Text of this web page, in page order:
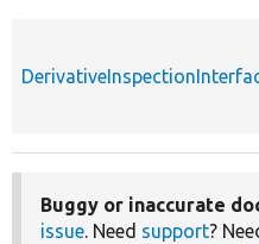
Buggy or inaccurate
issue. Need support?